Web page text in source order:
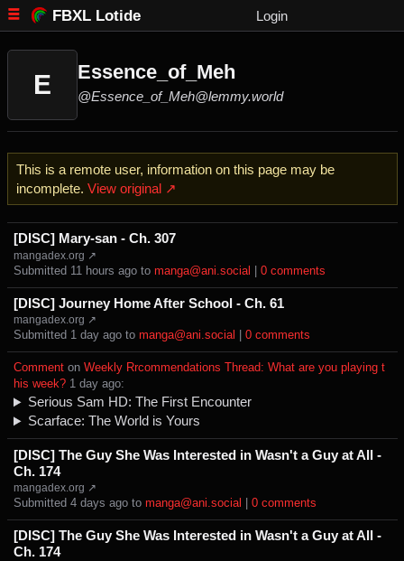
FBXL Lotide Login
E Essence_of_Meh
@Essence_of_Meh@lemmy.world
This is a remote user, information on this page may be
incomplete. View original ↗
[DISC] Mary-san - Ch. 307
mangadex.org ↗
Submitted ⁨ ⁨11⁩ ⁨hours⁩ ago ⁩ to ⁨ manga@ani.social ⁨0⁩ ⁨comments⁩
[DISC] Journey Home After School - Ch. 61
mangadex.org ↗
Submitted ⁨ ⁨1⁩ ⁨day⁩ ago ⁩ to ⁨ manga@ani.social ⁨0⁩ ⁨comments⁩
Comment ⁩ on ⁨ Weekly Rrcommendations Thread: What are you playing t
his week? ⁨1⁩ ⁨day⁩ ago⁩:
Serious Sam HD: The First Encounter
Scarface: The World is Yours
[DISC] The Guy She Was Interested in Wasn't a Guy at All -
Ch. 174
mangadex.org ↗
Submitted ⁨ ⁨4⁩ ⁨days⁩ ago ⁩ to ⁨ manga@ani.social ⁨0⁩ ⁨comments⁩
[DISC] The Guy She Was Interested in Wasn't a Guy at All -
Ch. 174